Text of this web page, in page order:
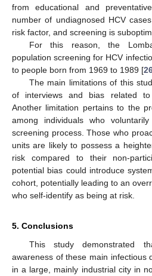
from educational and
number of undiagnosed HCV
risk factor, and screening is
For this reason, the
population screening for HCV
to people born from 1969 to 1989 [
The main limitations of this
of interviews and bias related to
Another limitation pertains to the
among individuals who
screening process. Those who
units are likely to possess a
risk compared to their non-
potential bias could introduce
cohort, potentially leading to an
who self-identify as being at risk.
5. Conclusions
This study demonstrated
awareness of these main infectious
in a large, mainly industrial city in